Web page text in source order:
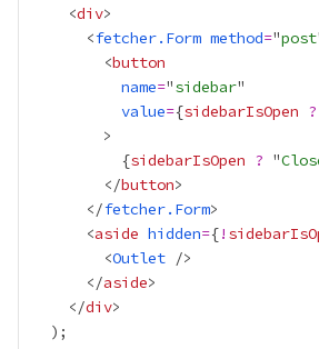
    <
div
      <
fetcher.Form method="post
        <
button
name="sidebar
value={sidebarIsOpen ?
{sidebarIsOpen ? "
        </
button
      </
fetcher.Form
      <
aside hidden={!
        <
Outlet
      </
aside
    </
div